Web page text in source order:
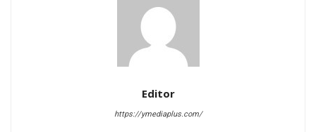
Editor
https://ymediaplus.com/